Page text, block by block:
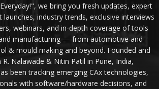
we bring you fresh updates, expert
launches, industry trends, exclusive interviews
webinars, and in-depth coverage of tools
manufacturing — from automotive and
& mould making and beyond. Founded and
R. Nalawade & Nitin Patil in Pune, India,
been tracking emerging CAx technologies,
with software/hardware decisions, and